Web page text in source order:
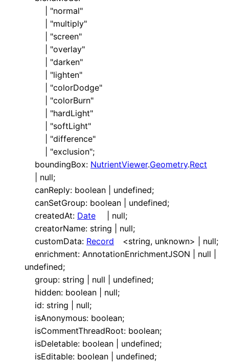
"normal"
"multiply"
"screen"
"overlay"
"darken"
"lighten"
"colorDodge"
"colorBurn"
"hardLight"
"softLight"
"difference"
"exclusion";
boundingBox: NutrientViewer.Geometry.Rect
null;
canReply: boolean undefined;
canSetGroup: boolean undefined;
createdAt: Date null;
creatorName: string null;
customData: Record <string, unknown> null;
enrichment: AnnotationEnrichmentJSON null
undefined;
group: string null undefined;
hidden: boolean null;
id: string null;
isAnonymous: boolean;
isCommentThreadRoot: boolean;
isDeletable: boolean undefined;
isEditable: boolean undefined;